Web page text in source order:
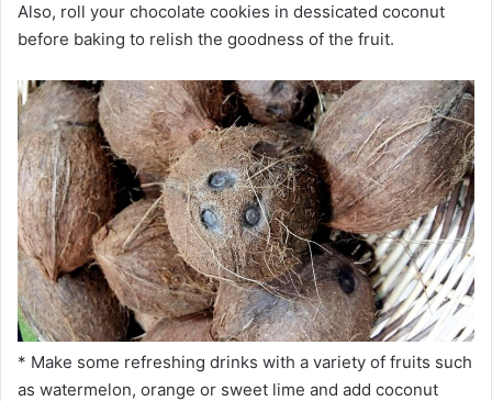
Also, roll your chocolate cookies in dessicated coconut
before baking to relish the goodness of the fruit.
* Make some refreshing drinks with a variety of fruits such
as watermelon, orange or sweet lime and add coconut